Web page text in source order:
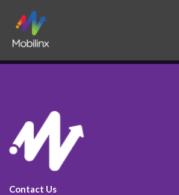
Contact Us